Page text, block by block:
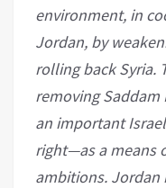
environment, in
Jordan, by
rolling back Syria.
removing
an important
right—as a means
ambitions. Jordan